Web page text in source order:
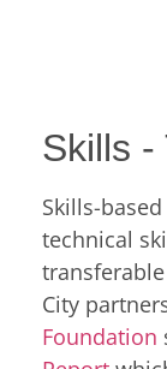
Skills -
Skills-
technical
City
Foundation